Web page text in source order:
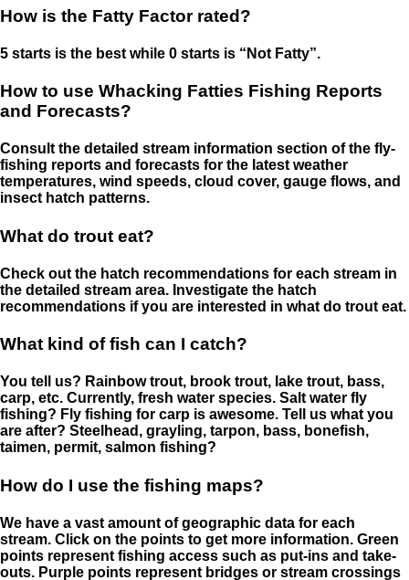
How is the Fatty Factor rated?
5 starts is the best while 0 starts is “Not Fatty”.
How to use Whacking Fatties Fishing Reports
and Forecasts?
Consult the detailed stream information section of the fly-
fishing reports and forecasts for the latest weather
temperatures, wind speeds, cloud cover, gauge flows, and
insect hatch patterns.
What do trout eat?
Check out the hatch recommendations for each stream in
the detailed stream area. Investigate the hatch
recommendations if you are interested in what do trout eat.
What kind of fish can I catch?
You tell us? Rainbow trout, brook trout, lake trout, bass,
carp, etc. Currently, fresh water species. Salt water fly
fishing? Fly fishing for carp is awesome. Tell us what you
are after? Steelhead, grayling, tarpon, bass, bonefish,
taimen, permit, salmon fishing?
How do I use the fishing maps?
We have a vast amount of geographic data for each
stream. Click on the points to get more information. Green
points represent fishing access such as put-ins and take-
outs. Purple points represent bridges or stream crossings